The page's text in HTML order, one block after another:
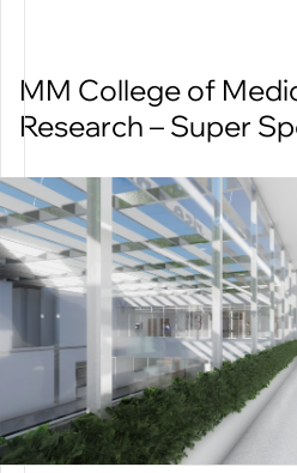
CATEGORIES
Educational
Healthcare
Hospitality
Residential
MM College of
Research – Super